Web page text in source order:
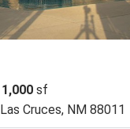
1,000 sf
Las Cruces, NM 88011